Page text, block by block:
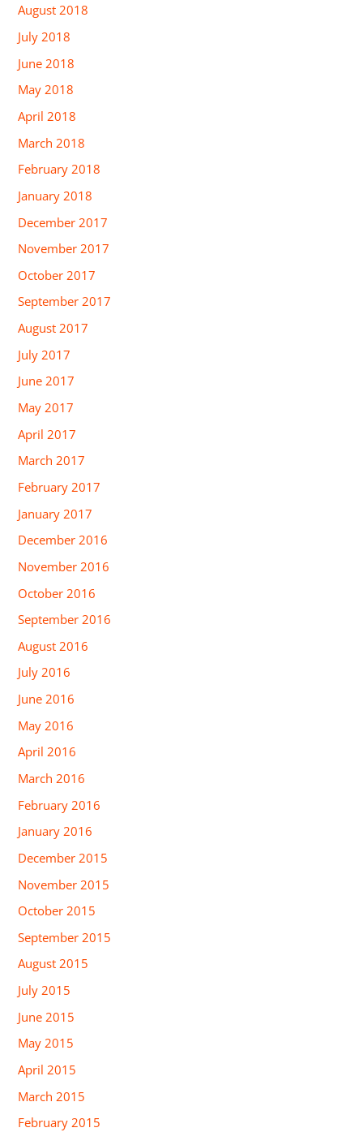
August 2018
July 2018
June 2018
May 2018
April 2018
March 2018
February 2018
January 2018
December 2017
November 2017
October 2017
September 2017
August 2017
July 2017
June 2017
May 2017
April 2017
March 2017
February 2017
January 2017
December 2016
November 2016
October 2016
September 2016
August 2016
July 2016
June 2016
May 2016
April 2016
March 2016
February 2016
January 2016
December 2015
November 2015
October 2015
September 2015
August 2015
July 2015
June 2015
May 2015
April 2015
March 2015
February 2015